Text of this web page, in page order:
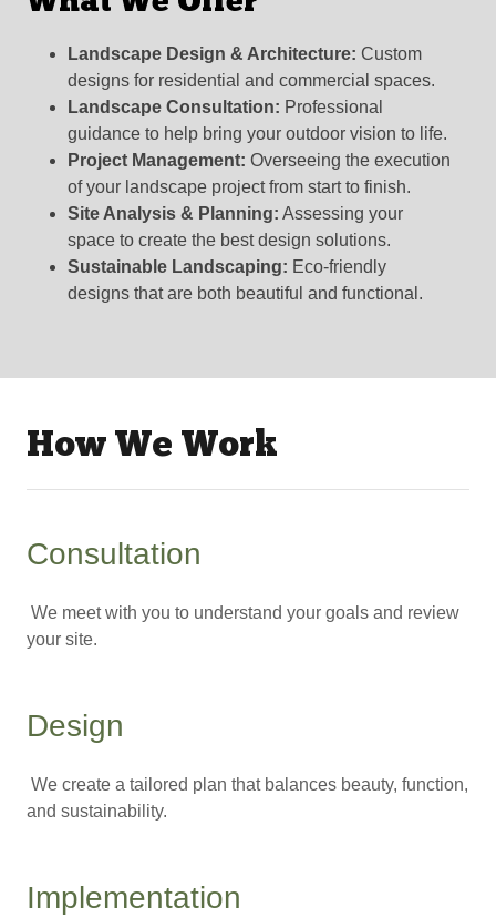
Landscape Design & Architecture: Custom
designs for residential and commercial spaces.
Landscape Consultation: Professional
guidance to help bring your outdoor vision to life.
Project Management: Overseeing the execution
of your landscape project from start to finish.
Site Analysis & Planning: Assessing your
space to create the best design solutions.
Sustainable Landscaping: Eco-friendly
designs that are both beautiful and functional.
How We Work
Consultation
We meet with you to understand your goals and review
your site.
Design
We create a tailored plan that balances beauty, function,
and sustainability.
Implementation